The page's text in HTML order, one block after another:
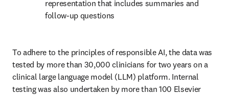
representation that includes summaries and
follow-up questions
To adhere to the principles of responsible AI, the data was
tested by more than 30,000 clinicians for two years on a
clinical large language model (LLM) platform. Internal
testing was also undertaken by more than 100 Elsevier